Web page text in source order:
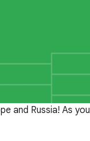
and Russia! As